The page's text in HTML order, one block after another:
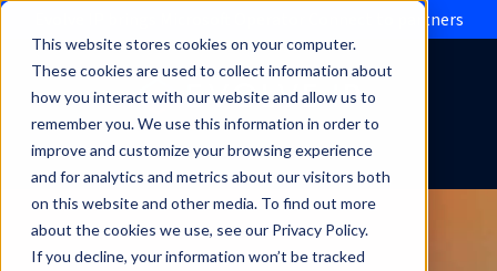
This website stores cookies on your computer.
These cookies are used to collect information about
how you interact with our website and allow us to
remember you. We use this information in order to
improve and customize your browsing experience
and for analytics and metrics about our visitors both
on this website and other media. To find out more
about the cookies we use, see our Privacy Policy.
If you decline, your information won’t be tracked
Evolve IP brings Microsoft Operator Connect to partners